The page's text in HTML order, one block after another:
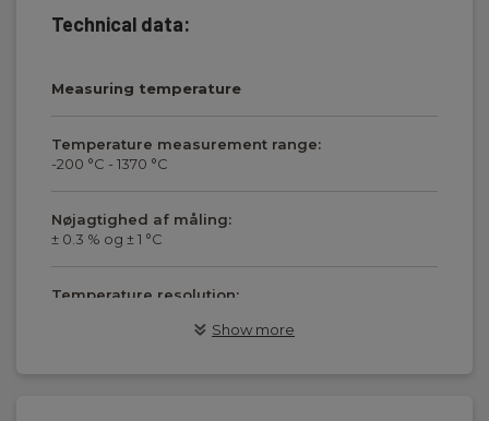
Technical data:
Measuring temperature
Temperature measurement range:
-200 °C - 1370 °C
Nøjagtighed af måling:
± 0.3 % og ± 1 °C
Temperature resolution:
Show more